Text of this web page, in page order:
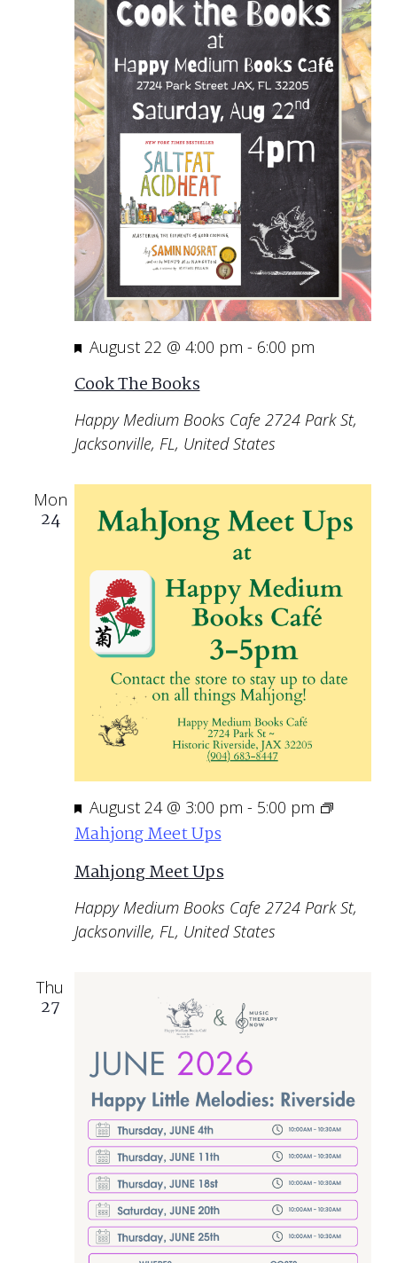
Featured
August 22 @ 4:00 pm - 6:00 pm
Cook The Books
Happy Medium Books Cafe 2724 Park St,
Jacksonville, FL, United States
Mon
24
Featured
August 24 @ 3:00 pm - 5:00 pm
Mahjong Meet Ups
Mahjong Meet Ups
Happy Medium Books Cafe 2724 Park St,
Jacksonville, FL, United States
Thu
27